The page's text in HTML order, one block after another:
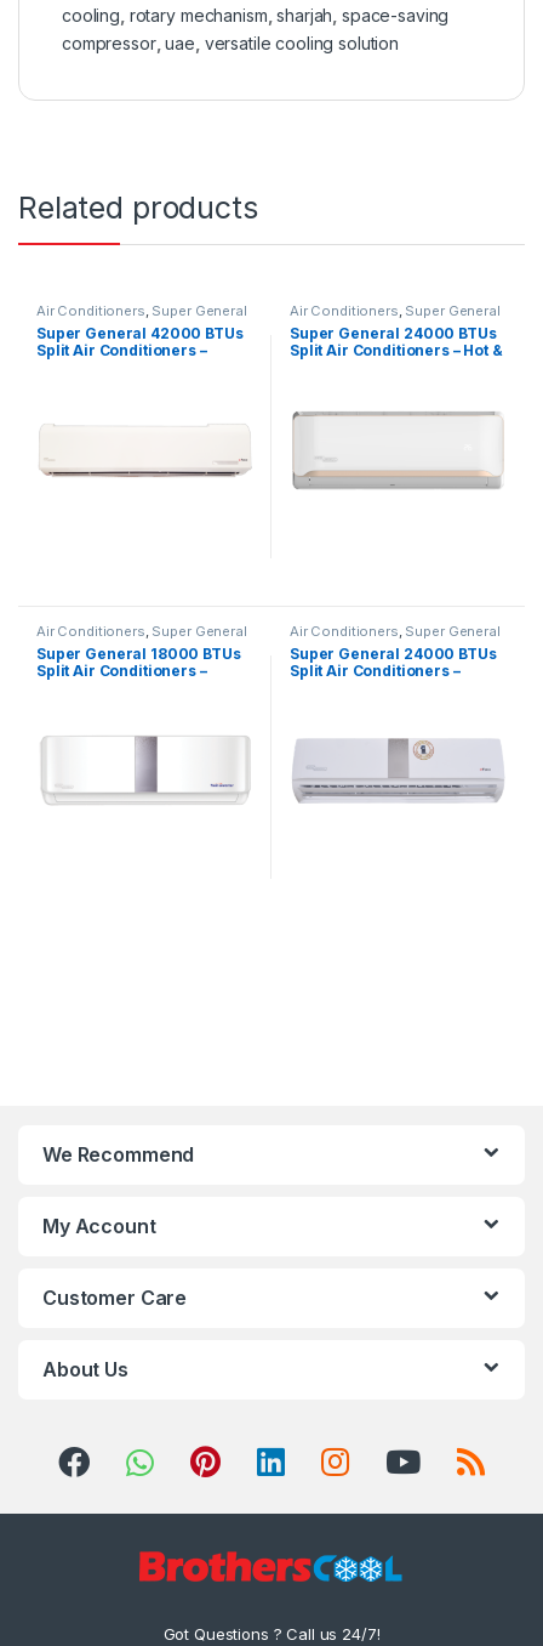
cooling rotary mechanism ,sharjah ,space-saving
compressor,uae versatile cooling solution
Related products
Air Conditioners, Super General
Super General 42000 BTUs
Split Air Conditioners –
Air Conditioners, Super General
Super General 24000 BTUs
Split Air Conditioners – Hot &
Air Conditioners, Super General
Super General 18000 BTUs
Split Air Conditioners –
Air Conditioners, Super General
Super General 24000 BTUs
Split Air Conditioners –
We Recommend
My Account
Customer Care
About Us
Got Questions ? Call us 24/7!